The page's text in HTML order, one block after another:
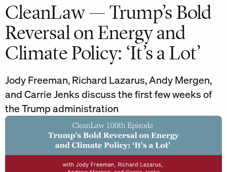
CleanLaw — Trump’s Bold
Reversal on Energy and
Climate Policy: ‘It’s a Lot’
Jody Freeman, Richard Lazarus, Andy Mergen,
and Carrie Jenks discuss the first few weeks of
the Trump administration